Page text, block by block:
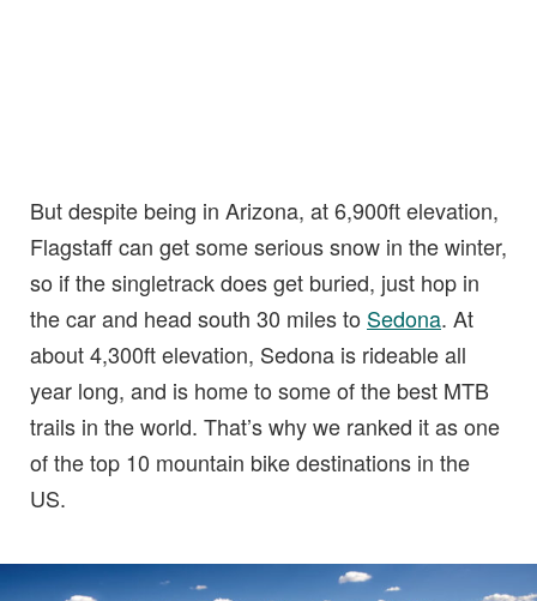
But despite being in Arizona, at 6,900ft elevation,
Flagstaff can get some serious snow in the winter,
so if the singletrack does get buried, just hop in
the car and head south 30 miles to Sedona. At
about 4,300ft elevation, Sedona is rideable all
year long, and is home to some of the best MTB
trails in the world. That’s why we ranked it as one
of the top 10 mountain bike destinations in the
US.